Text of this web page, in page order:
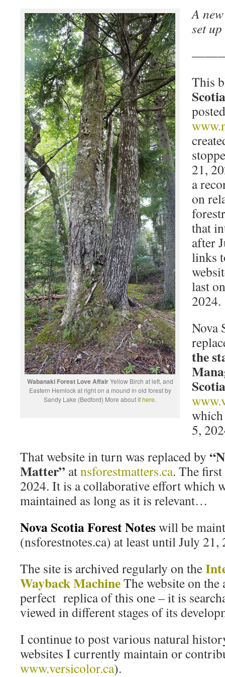
Wabanaki Forest Love AffairYellow Birch at left, and
Eastern Hemlock at right on a mound in old forest by
Sandy Lake (Bedford) More about ithere.
A
set
This
21,
a
on
that
after
links
last
2024.
Nova
the
Scotia
5,
That website in turn was replaced by
Matter” atnsforestmatters.ca. The first
2024. It is a collaborative effort which
maintained as long as it is relevant…
Nova Scotia Forest Noteswill be
(nsforestnotes.ca) at least until July 21,
The site is archived regularly on the
Wayback MachineThe website on
perfect replica of this one – it is
viewed in different stages of its
I continue to post various natural
websites I currently maintain or
www.versicolor.ca).